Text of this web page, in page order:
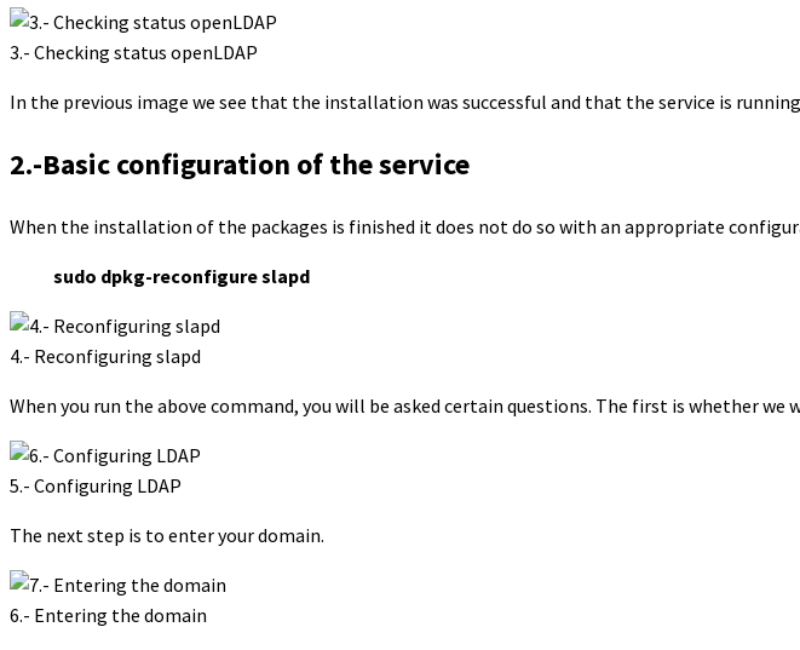
3.- Checking status openLDAP
In the previous image we see that the installation was successful and that the service is
2.-Basic configuration of the service
When the installation of the packages is finished it does not do so with an appropriate
sudo dpkg-reconfigure slapd
4.- Reconfiguring slapd
When you run the above command, you will be asked certain questions. The first is whether
5.- Configuring LDAP
The next step is to enter your domain.
6.- Entering the domain